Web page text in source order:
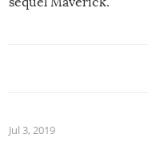
Jul 3, 2019